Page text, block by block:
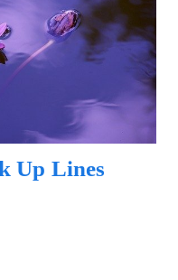
Up Lines